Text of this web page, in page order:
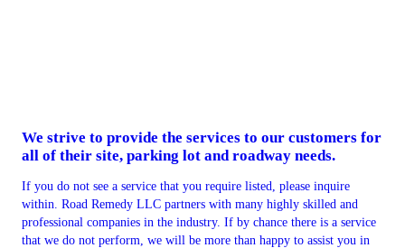
We strive to provide the services to our customers for
all of their site, parking lot and roadway needs.
If you do not see a service that you require listed, please inquire
within. Road Remedy LLC partners with many highly skilled and
professional companies in the industry. If by chance there is a service
that we do not perform, we will be more than happy to assist you in